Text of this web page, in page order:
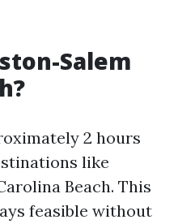
Salem
2 hours
like
Beach. This
feasible without